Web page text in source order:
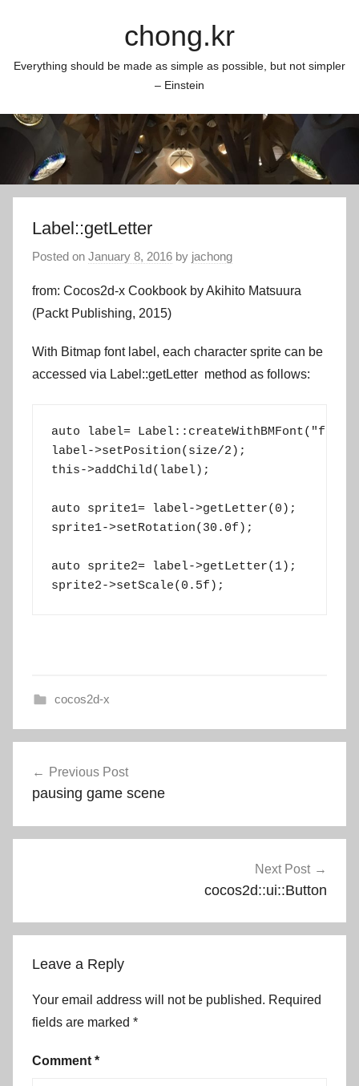
chong.kr
Everything should be made as simple as possible, but not simpler
– Einstein
Label::getLetter
Posted on January 8, 2016 by jachong
from: Cocos2d-x Cookbook by Akihito Matsuura
(Packt Publishing, 2015)
With Bitmap font label, each character sprite can be
accessed via Label::getLetter method as follows:
auto label=
label->setPosition(size/2);
this->addChild(label);
auto sprite1= label->getLetter(0);
sprite1->setRotation(30.0f);
auto sprite2= label->getLetter(1);
sprite2->setScale(0.5f);
cocos2d-x
navigation
Previous Post
pausing game scene
Next Post
cocos2d::ui::Button
Leave a Reply
Your email address will not be published. Required
fields are marked *
Comment *